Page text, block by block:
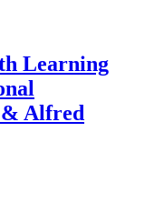
Learning
Alfred